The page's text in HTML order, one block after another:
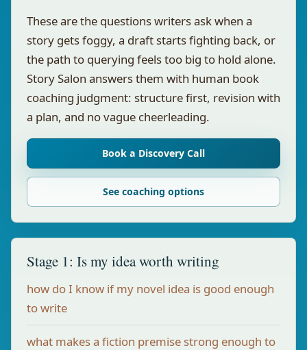
These are the questions writers ask when a
story gets foggy, a draft starts fighting back, or
the path to querying feels too big to hold alone.
Story Salon answers them with human book
coaching judgment: structure first, revision with
a plan, and no vague cheerleading.
Book a Discovery Call
See coaching options
Stage 1: Is my idea worth writing
how do I know if my novel idea is good enough
to write
what makes a fiction premise strong enough to